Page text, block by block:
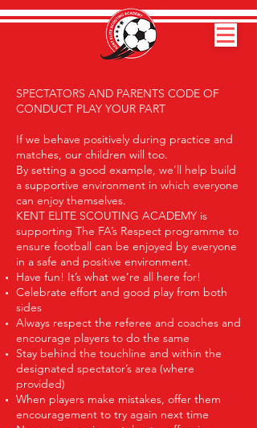
SPECTATORS AND PARENTS CODE OF
CONDUCT PLAY YOUR PART
If we behave positively during practice and
matches, our children will too.
By setting a good example, we’ll help build
a supportive environment in which everyone
can enjoy themselves.
KENT ELITE SCOUTING ACADEMY is
supporting The FA’s Respect programme to
ensure football can be enjoyed by everyone
in a safe and positive environment.
Have fun! It’s what we’re all here for!
Celebrate effort and good play from both
sides
Always respect the referee and coaches and
encourage players to do the same
Stay behind the touchline and within the
designated spectator’s area (where
provided)
When players make mistakes, offer them
encouragement to try again next time